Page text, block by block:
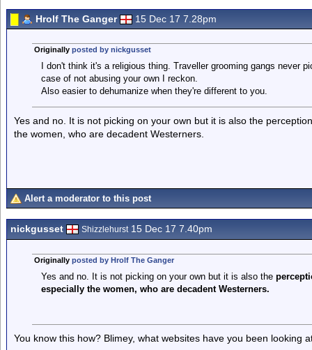
Hrolf The Ganger 15 Dec 17 7.28pm
Originally posted by nickgusset
I don't think it's a religious thing. Traveller grooming gangs never
case of not abusing your own I reckon.
Also easier to dehumanize when they're different to you.
Yes and no. It is not picking on your own but it is also the
the women, who are decadent Westerners.
Alert a moderator to this post
nickgusset Shizzlehurst15 Dec 17 7.40pm
Originally posted by Hrolf The Ganger
Yes and no. It is not picking on your own but it is also the
especially the women, who are decadent Westerners.
You know this how? Blimey, what websites have you been looking